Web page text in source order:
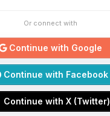
Or connect with
Continue with Google
Continue with Facebook
Continue with X (Twitter)